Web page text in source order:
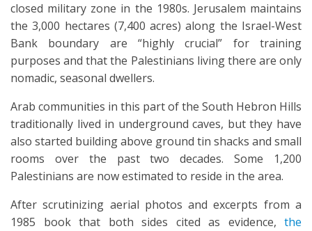
closed military zone in the 1980s. Jerusalem maintains
the 3,000 hectares (7,400 acres) along the Israel-West
Bank boundary are “highly crucial” for training
purposes and that the Palestinians living there are only
nomadic, seasonal dwellers.
Arab communities in this part of the South Hebron Hills
traditionally lived in underground caves, but they have
also started building above ground tin shacks and small
rooms over the past two decades. Some 1,200
Palestinians are now estimated to reside in the area.
After scrutinizing aerial photos and excerpts from a
1985 book that both sides cited as evidence, the